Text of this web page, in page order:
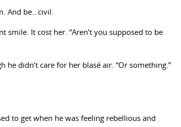
And be…civil.
smile. It cost her. “Aren’t you supposed to be
he didn’t care for her blasé air. “Or something.”
to get when he was feeling rebellious and